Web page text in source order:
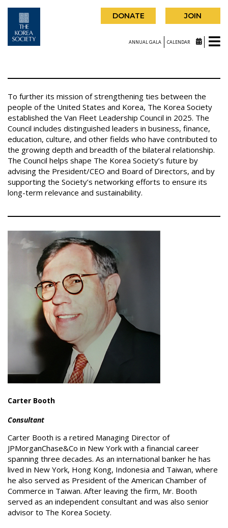
DONATE JOIN
ANNUAL GALA CALENDAR
To further its mission of strengthening ties between the
people of the United States and Korea, The Korea Society
established the Van Fleet Leadership Council in 2025. The
Council includes distinguished leaders in business, finance,
education, culture, and other fields who have contributed to
the growing depth and breadth of the bilateral relationship.
The Council helps shape The Korea Society’s future by
advising the President/CEO and Board of Directors, and by
supporting the Society’s networking efforts to ensure its
long-term relevance and sustainability.
Carter Booth
Consultant
Carter Booth is a retired Managing Director of
JPMorganChase&Co in New York with a financial career
spanning three decades. As an international banker he has
lived in New York, Hong Kong, Indonesia and Taiwan, where
he also served as President of the American Chamber of
Commerce in Taiwan. After leaving the firm, Mr. Booth
served as an independent consultant and was also senior
advisor to The Korea Society.